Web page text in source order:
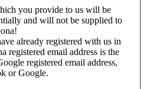
you provide to us will be
and will not be supplied to
already registered with us in
registered email address is the
registered email address,
or Google.